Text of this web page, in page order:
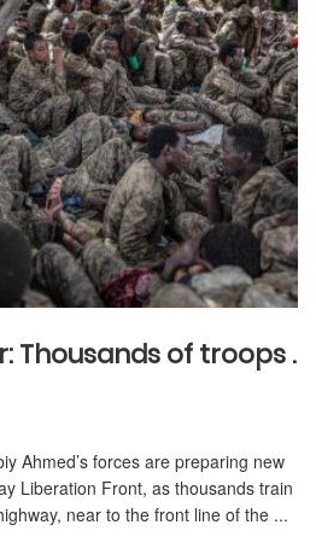
Thousands of troops .
Ahmed’s forces are preparing new
Liberation Front, as thousands train
near to the front line of the ...